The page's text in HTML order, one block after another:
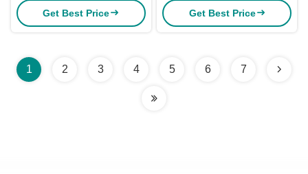
Packaging
Get Best Price
Shipping Mailer Box
Packaging with logo
Get Best Price
1 2 3 4 5 6 7